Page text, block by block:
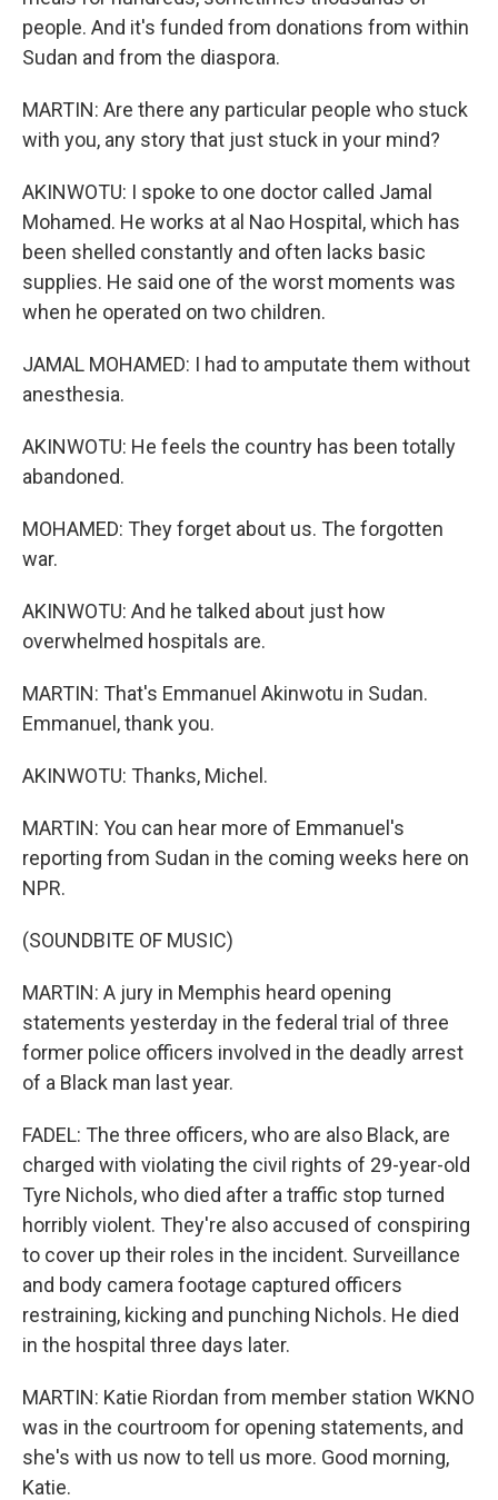
people. And it's funded from donations from within
Sudan and from the diaspora.
MARTIN: Are there any particular people who stuck
with you, any story that just stuck in your mind?
AKINWOTU: I spoke to one doctor called Jamal
Mohamed. He works at al Nao Hospital, which has
been shelled constantly and often lacks basic
supplies. He said one of the worst moments was
when he operated on two children.
JAMAL MOHAMED: I had to amputate them without
anesthesia.
AKINWOTU: He feels the country has been totally
abandoned.
MOHAMED: They forget about us. The forgotten
war.
AKINWOTU: And he talked about just how
overwhelmed hospitals are.
MARTIN: That's Emmanuel Akinwotu in Sudan.
Emmanuel, thank you.
AKINWOTU: Thanks, Michel.
MARTIN: You can hear more of Emmanuel's
reporting from Sudan in the coming weeks here on
NPR.
(SOUNDBITE OF MUSIC)
MARTIN: A jury in Memphis heard opening
statements yesterday in the federal trial of three
former police officers involved in the deadly arrest
of a Black man last year.
FADEL: The three officers, who are also Black, are
charged with violating the civil rights of 29-year-old
Tyre Nichols, who died after a traffic stop turned
horribly violent. They're also accused of conspiring
to cover up their roles in the incident. Surveillance
and body camera footage captured officers
restraining, kicking and punching Nichols. He died
in the hospital three days later.
MARTIN: Katie Riordan from member station WKNO
was in the courtroom for opening statements, and
she's with us now to tell us more. Good morning,
Katie.